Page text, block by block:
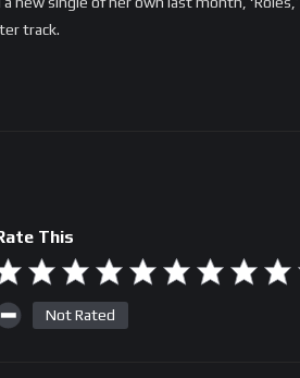
track.
This
Not Rated